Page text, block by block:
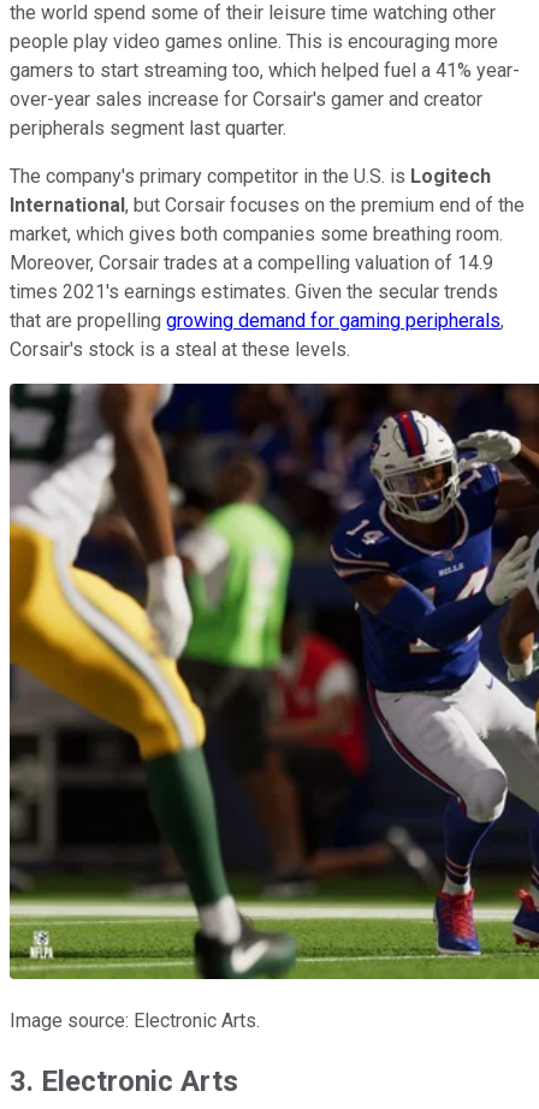
the world spend some of their leisure time watching other
people play video games online. This is encouraging more
gamers to start streaming too, which helped fuel a 41% year-
over-year sales increase for Corsair's gamer and creator
peripherals segment last quarter.
The company's primary competitor in the U.S. is Logitech
International , but Corsair focuses on the premium end of the
market, which gives both companies some breathing room.
Moreover, Corsair trades at a compelling valuation of 14.9
times 2021's earnings estimates. Given the secular trends
that are propelling growing demand for gaming peripherals,
Corsair's stock is a steal at these levels.
Image source: Electronic Arts.
3. Electronic Arts